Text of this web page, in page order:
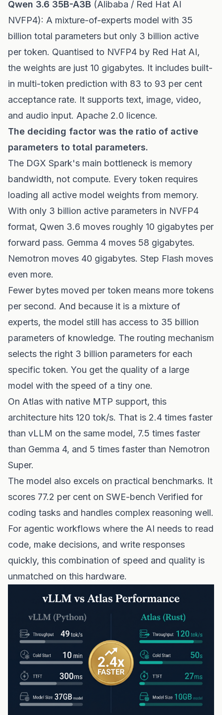
Qwen 3.6 35B-A3B (Alibaba / Red Hat AI
NVFP4): A mixture-of-experts model with 35
billion total parameters but only 3 billion active
per token. Quantised to NVFP4 by Red Hat AI,
the weights are just 10 gigabytes. It includes built-
in multi-token prediction with 83 to 93 per cent
acceptance rate. It supports text, image, video,
and audio input. Apache 2.0 licence.
The deciding factor was the ratio of active
parameters to total parameters.
The DGX Spark's main bottleneck is memory
bandwidth, not compute. Every token requires
loading all active model weights from memory.
With only 3 billion active parameters in NVFP4
format, Qwen 3.6 moves roughly 10 gigabytes per
forward pass. Gemma 4 moves 58 gigabytes.
Nemotron moves 40 gigabytes. Step Flash moves
even more.
Fewer bytes moved per token means more tokens
per second. And because it is a mixture of
experts, the model still has access to 35 billion
parameters of knowledge. The routing mechanism
selects the right 3 billion parameters for each
specific token. You get the quality of a large
model with the speed of a tiny one.
On Atlas with native MTP support, this
architecture hits 120 tok/s. That is 2.4 times faster
than vLLM on the same model, 7.5 times faster
than Gemma 4, and 5 times faster than Nemotron
Super.
The model also excels on practical benchmarks. It
scores 77.2 per cent on SWE-bench Verified for
coding tasks and handles complex reasoning well.
For agentic workflows where the AI needs to read
code, make decisions, and write responses
quickly, this combination of speed and quality is
unmatched on this hardware.